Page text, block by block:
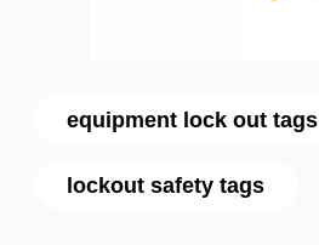
equipment lock out tags
lockout safety tags